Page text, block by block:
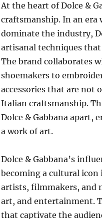
At the heart of Dolce &
craftsmanship. In an era
dominate the industry,
artisanal techniques
The brand collaborates
shoemakers to
accessories that are not
Italian craftsmanship.
Dolce & Gabbana apart,
a work of art.
Dolce & Gabbana’s
becoming a cultural
artists, filmmakers, and
art, and entertainment.
that captivate the